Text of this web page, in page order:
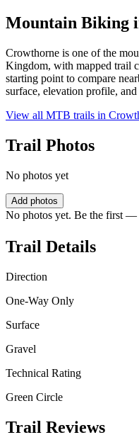
Mountain Biking
Crowthorne is one of the
Kingdom, with mapped trail
starting point to compare
surface, elevation profile,
View all MTB trails in
Trail Photos
No photos yet
Add photos
No photos yet. Be the first —
Trail Details
Direction
One-Way Only
Surface
Gravel
Technical Rating
Green Circle
Trail Reviews